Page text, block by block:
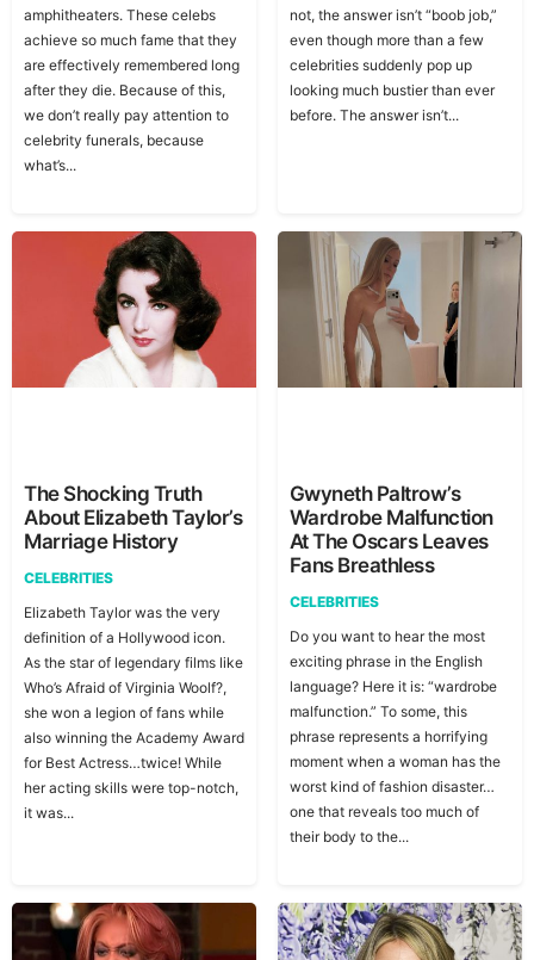
amphitheaters. These celebs
achieve so much fame that they
are effectively remembered long
after they die. Because of this,
we don’t really pay attention to
celebrity funerals, because
what’s...
not, the answer isn’t “boob job,”
even though more than a few
celebrities suddenly pop up
looking much bustier than ever
before. The answer isn’t...
The Shocking Truth
About Elizabeth Taylor’s
Marriage History
CELEBRITIES
Elizabeth Taylor was the very
definition of a Hollywood icon.
As the star of legendary films like
Who’s Afraid of Virginia Woolf?,
she won a legion of fans while
also winning the Academy Award
for Best Actress…twice! While
her acting skills were top-notch,
it was...
Gwyneth Paltrow’s
Wardrobe Malfunction
At The Oscars Leaves
Fans Breathless
CELEBRITIES
Do you want to hear the most
exciting phrase in the English
language? Here it is: “wardrobe
malfunction.” To some, this
phrase represents a horrifying
moment when a woman has the
worst kind of fashion disaster…
one that reveals too much of
their body to the...